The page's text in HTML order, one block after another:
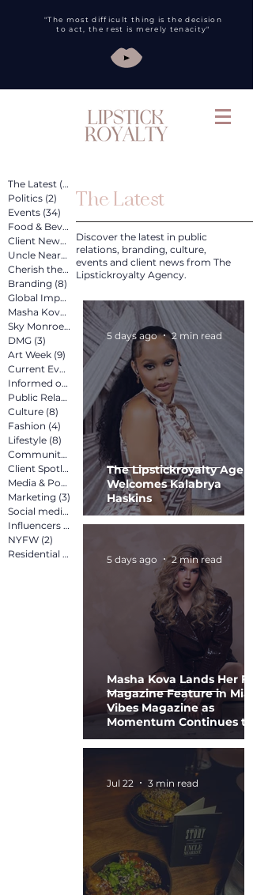
"The most difficult thing is the decision
to act, the rest is merely tenacity"
The Latest (260)
Politics (2) 2 posts
Events (34)
Food & Bev(31)
Client News
(89)89 posts
Uncle Nearest
(12)12 posts
Cherish the Artist
(4)4 posts
Branding (8) 8 posts
Global Impact
(4)4 posts
Masha Kova
11 posts
Sky Monroe(2)
2 posts
DMG (3)
Art Week (9) 9 posts
Current Events
(12)
12 posts
Informed on Purpose
(8)
8 posts
Public Relations
(12)12 posts
Culture (8) 8 posts
Fashion (4) 4 posts
Lifestyle (8) 8 posts
Community
(15)15 posts
Client Spotlight
(13) 13 posts
Media & Pop Culture
(5)5 posts
Marketing (3) 3 posts
Social media marketing
(2)2 posts
Influencers (2)
2 posts
NYFW (2)
Residential (3) 3 posts
The Latest
Discover the latest in public
relations, branding, culture,
events and client news from The
Lipstickroyalty Agency.
The Lipstickroyalty
Welcomes Kalabrya
Haskins
5 days ago 2 min read
Masha Kova Lands Her
Magazine Feature in
Vibes Magazine as
Momentum Continues to
Build
5 days ago 2 min read
Jul 22 3 min read